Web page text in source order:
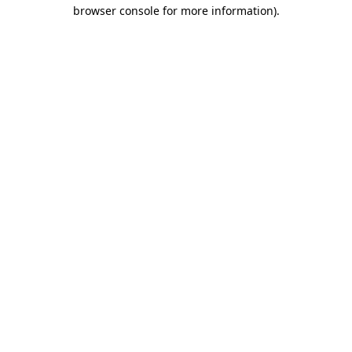
browser console for more information).